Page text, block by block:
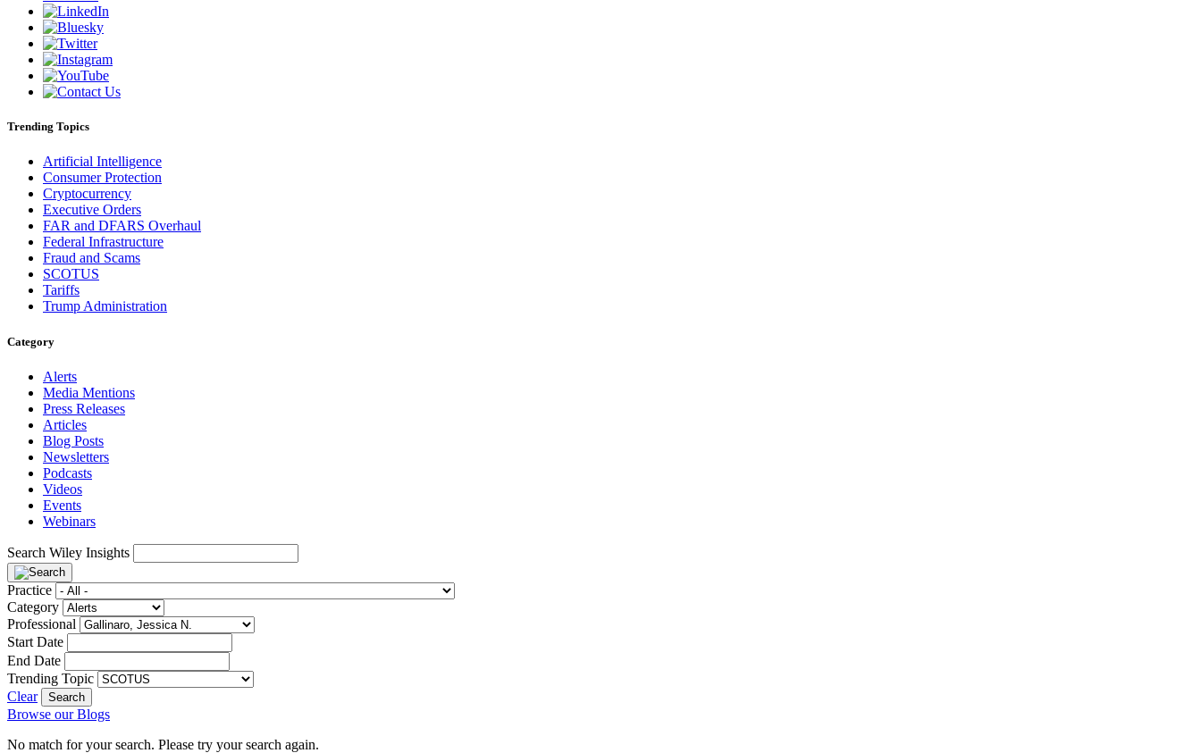
Trending Topics
Artificial Intelligence
Consumer Protection
Cryptocurrency
Executive Orders
FAR and DFARS Overhaul
Federal Infrastructure
Fraud and Scams
SCOTUS
Tariffs
Trump Administration
Category
Alerts
Media Mentions
Press Releases
Articles
Blog Posts
Newsletters
Podcasts
Videos
Events
Webinars
Search Wiley Insights
Practice
Category
Professional
Start Date
End Date
Trending Topic
Clear
Browse our Blogs
No match for your search. Please try your search again.